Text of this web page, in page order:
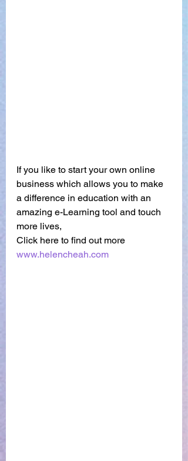
If you like to start your own online
business which allows you to make
a difference in education with an
amazing e-Learning tool and touch
more lives,
Click here to find out more
www.helencheah.com